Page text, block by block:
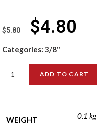
$5.80 $4.80
Categories: 3/8"
ADD TO CART
WEIGHT 0.1 kg